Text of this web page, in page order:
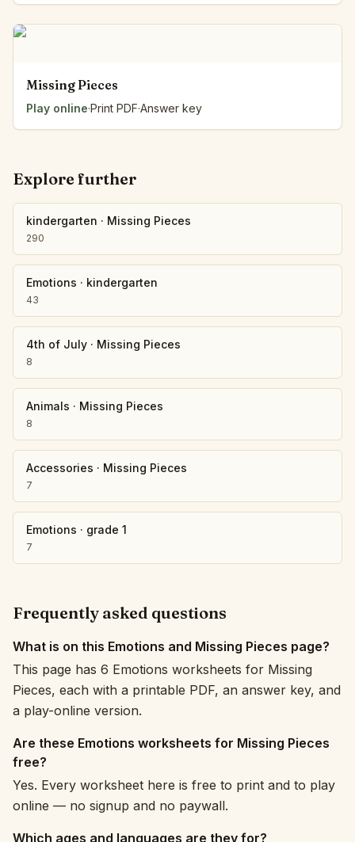
Missing Pieces
Play online·Print PDF·Answer key
Explore further
kindergarten · Missing Pieces
290
Emotions · kindergarten
43
4th of July · Missing Pieces
8
Animals · Missing Pieces
8
Accessories · Missing Pieces
7
Emotions · grade 1
7
Frequently asked questions
What is on this Emotions and Missing Pieces page?
This page has 6 Emotions worksheets for Missing
Pieces, each with a printable PDF, an answer key, and
a play-online version.
Are these Emotions worksheets for Missing Pieces
free?
Yes. Every worksheet here is free to print and to play
online — no signup and no paywall.
Which ages and languages are they for?